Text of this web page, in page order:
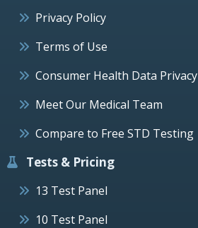
Privacy Policy
Terms of Use
Consumer Health Data Privacy
Meet Our Medical Team
Compare to Free STD Testing
Tests & Pricing
13 Test Panel
10 Test Panel